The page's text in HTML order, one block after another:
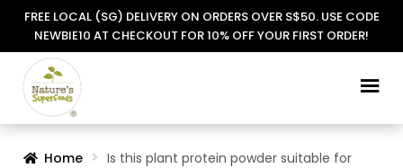
FREE LOCAL (SG) DELIVERY ON ORDERS OVER S$50. USE CODE
NEWBIE10 AT CHECKOUT FOR 10% OFF YOUR FIRST ORDER!
Skip
to
Skip
to
Home
Is this plant protein powder suitable for